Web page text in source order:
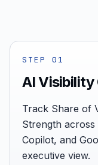
STEP01
AI Visibility
Track Share of
Strength across
Copilot, and
executive view.